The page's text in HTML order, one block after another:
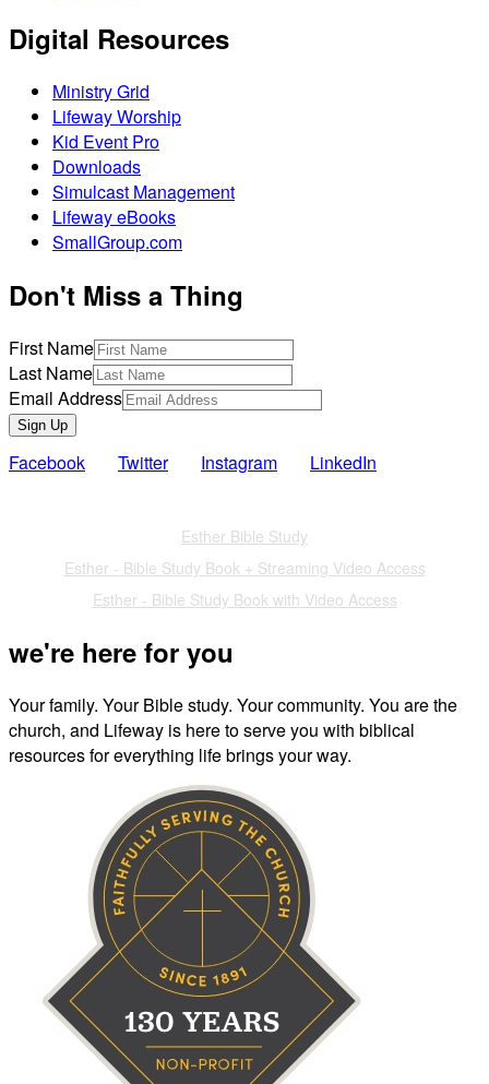
Digital Resources
Ministry Grid
Lifeway Worship
Kid Event Pro
Downloads
Simulcast Management
Lifeway eBooks
SmallGroup.com
Don't Miss a Thing
First Name
Last Name
Email Address
Sign Up
Facebook Twitter Instagram LinkedIn
Esther Bible Study
Esther - Bible Study Book + Streaming Video Access
Esther - Bible Study Book with Video Access
we're here for you
Your family. Your Bible study. Your community. You are the
church, and Lifeway is here to serve you with biblical
resources for everything life brings your way.